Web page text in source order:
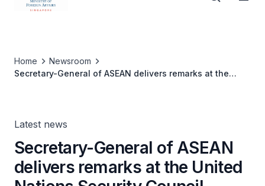
Home
Newsroom
Secretary-General of ASEAN delivers remarks at the
Latest news
Secretary-General of ASEAN
delivers remarks at the United